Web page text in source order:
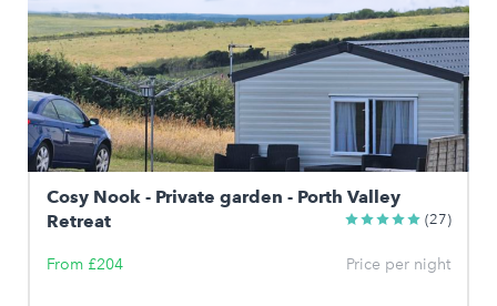
Cosy Nook - Private garden - Porth Valley
Retreat
(27)
From £204 Price per night